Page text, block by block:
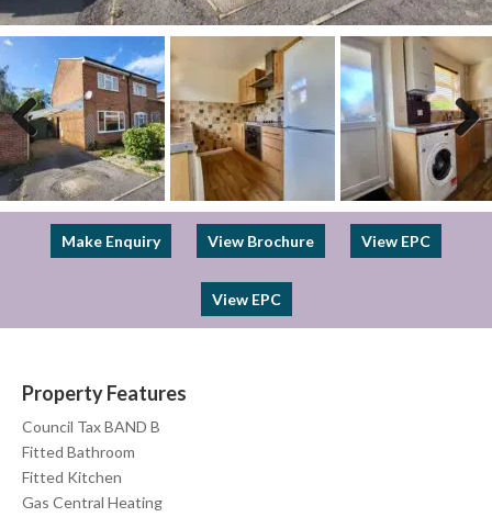
Previous Next
Make Enquiry View Brochure View EPC
View EPC
Property Features
Council Tax BAND B
Fitted Bathroom
Fitted Kitchen
Gas Central Heating